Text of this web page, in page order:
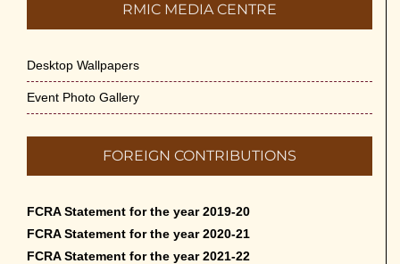
RMIC MEDIA CENTRE
Desktop Wallpapers
Event Photo Gallery
FOREIGN CONTRIBUTIONS
FCRA Statement for the year 2019-20
FCRA Statement for the year 2020-21
FCRA Statement for the year 2021-22